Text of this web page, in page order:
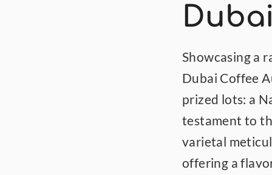
Showcasing a
Dubai Coffee
prized lots: a
testament to
varietal
offering a